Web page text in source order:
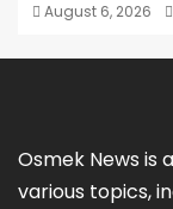
August 6, 2026
Osmek News is
various topics,